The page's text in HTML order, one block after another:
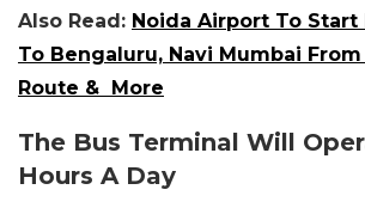
Also Read: Noida Airport To
To Bengaluru, Navi Mumbai From
Route & More
The Bus Terminal Will
Hours A Day